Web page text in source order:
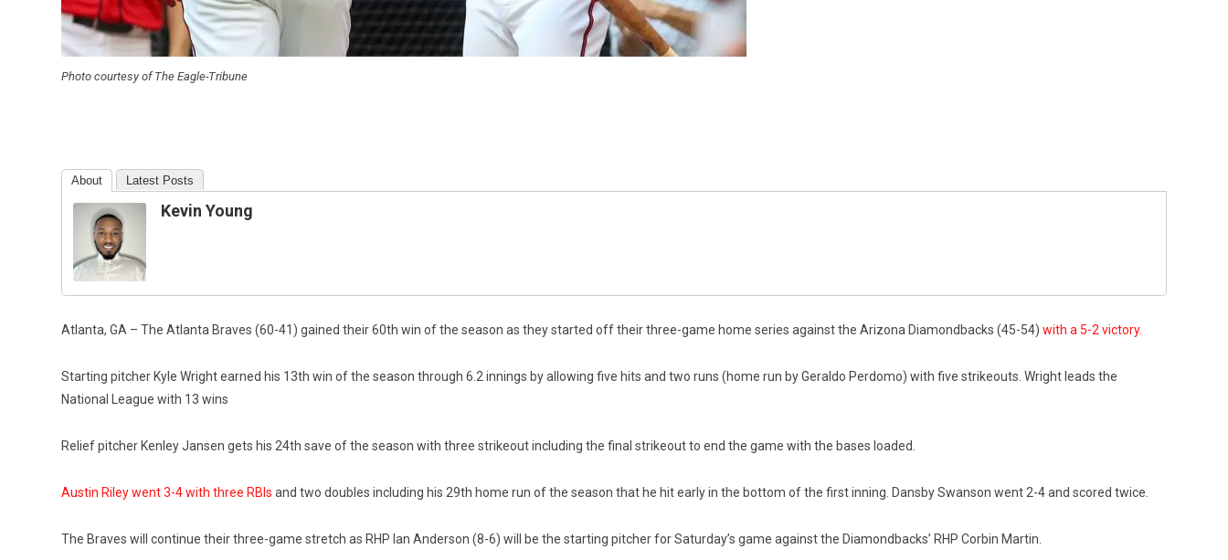
Photo courtesy of The Eagle-Tribune
About Latest Posts
Kevin Young
Atlanta, GA – The Atlanta Braves (60-41) gained their 60th win of the season as they started off their three-game home series against the Arizona Diamondbacks (45-54) with a 5-2 victory.
Starting pitcher Kyle Wright earned his 13th win of the season through 6.2 innings by allowing five hits and two runs (home run by Geraldo Perdomo) with five strikeouts. Wright leads the
National League with 13 wins
Relief pitcher Kenley Jansen gets his 24th save of the season with three strikeout including the final strikeout to end the game with the bases loaded.
Austin Riley went 3-4 with three RBIs and two doubles including his 29th home run of the season that he hit early in the bottom of the first inning. Dansby Swanson went 2-4 and scored twice.
The Braves will continue their three-game stretch as RHP Ian Anderson (8-6) will be the starting pitcher for Saturday’s game against the Diamondbacks’ RHP Corbin Martin.